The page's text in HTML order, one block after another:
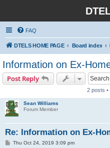
FAQ
DTELS HOME PAGE Board index
Information on Ex-
Post Reply
2 posts •
Sean Williams
Forum Member
Re: Information on Ex-
PThu Oct 24, 2019 3:09 pm